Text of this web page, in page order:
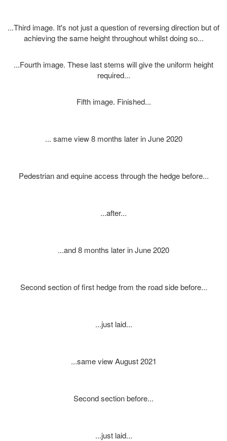
...Third image. It's not just a question of reversing direction but of
achieving the same height throughout whilst doing so...
...Fourth image. These last stems will give the uniform height
required...
Fifth image. Finished...
... same view 8 months later in June 2020
Pedestrian and equine access through the hedge before...
...after...
...and 8 months later in June 2020
Second section of first hedge from the road side before...
...just laid...
...same view August 2021
Second section before...
...just laid...